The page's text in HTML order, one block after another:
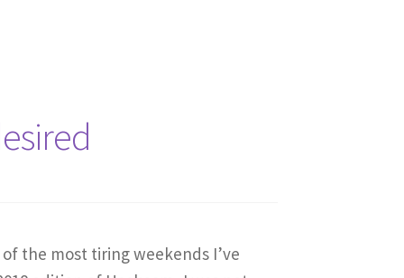
the most tiring weekends I’ve